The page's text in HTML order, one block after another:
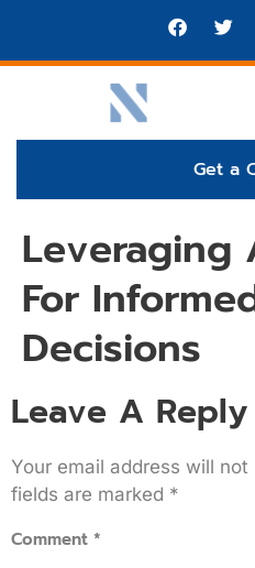
Get a
Leveraging
For
Decisions
Leave A Reply
Your email address will not
fields are marked *
Comment *